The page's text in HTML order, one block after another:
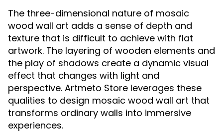
The three-dimensional nature of mosaic
wood wall art adds a sense of depth and
texture that is difficult to achieve with flat
artwork. The layering of wooden elements and
the play of shadows create a dynamic visual
effect that changes with light and
perspective. Artmeto Store leverages these
qualities to design mosaic wood wall art that
transforms ordinary walls into immersive
experiences.